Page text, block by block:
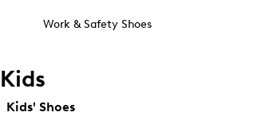
Work & Safety Shoes
Kids
Kids' Shoes